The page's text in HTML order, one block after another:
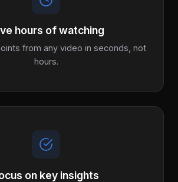
hours of watching
from any video in seconds, not
hours.
on key insights